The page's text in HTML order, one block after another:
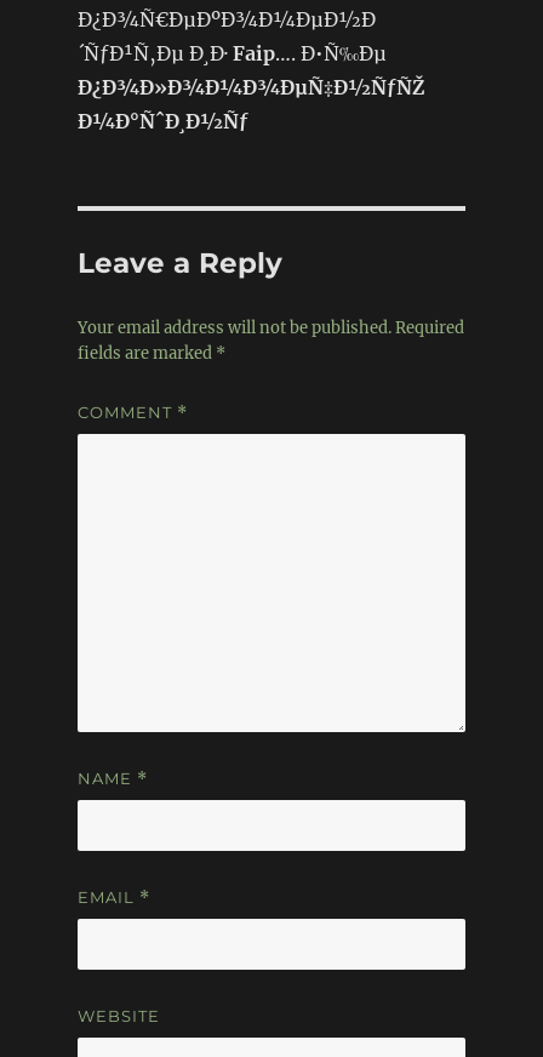
Ð¿Ð¾Ñ€ÐµÐºÐ¾Ð¼ÐµÐ½Ð
´ÑƒÐ¹Ñ‚Ðµ Ð¸Ð· Faip…. Ð•Ñ‰Ðµ
Ð¿Ð¾Ð»Ð¾Ð¼Ð¾ÐµÑ‡Ð½ÑƒÑŽ
Ð¼Ð°ÑˆÐ¸Ð½Ñƒ
Leave a Reply
Your email address will not be published.Required
fields are marked *
COMMENT *
NAME *
EMAIL *
WEBSITE